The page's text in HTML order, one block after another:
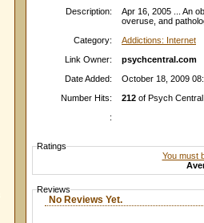
Description:
Apr 16, 2005 ... An
overuse, and
Category:
Addictions: Internet
Link Owner:
psychcentral.com
Date Added:
October 18, 2009
Number Hits:
212 of Psych
:
Ratings
You must
Reviews
No Reviews Yet.